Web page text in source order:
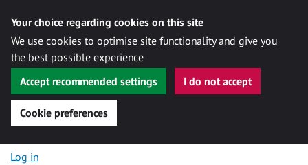
Your choice regarding cookies on this site
We use cookies to optimise site functionality and give you
the best possible experience
Accept recommended settings
I do not accept
Cookie preferences
Skip to content
Log in